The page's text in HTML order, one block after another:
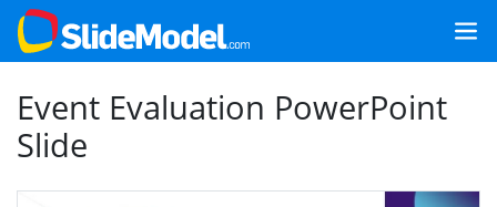
Event Evaluation PowerPoint
Slide